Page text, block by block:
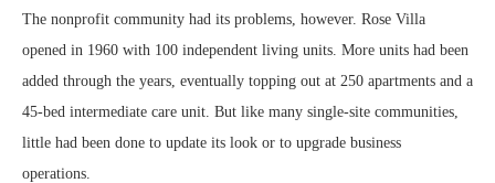
The nonprofit community had its problems, however. Rose Villa
opened in 1960 with 100 independent living units. More units had been
added through the years, eventually topping out at 250 apartments and a
45-bed intermediate care unit. But like many single-site communities,
little had been done to update its look or to upgrade business
operations.